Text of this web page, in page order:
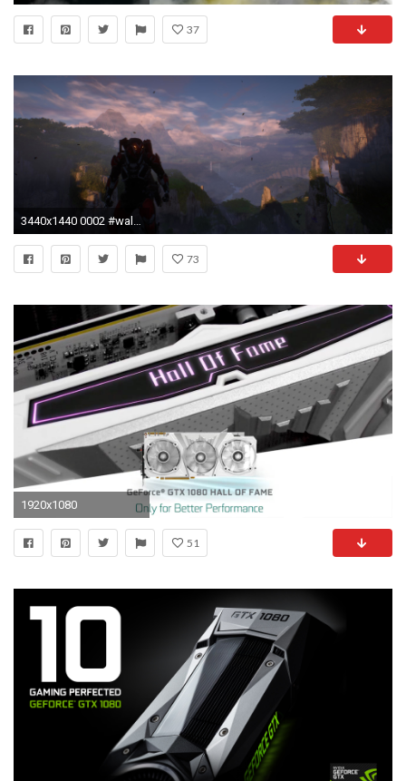
37
3440x1440 0002 #wallpaper # #wqhd #anthem
73
1920x1080
51